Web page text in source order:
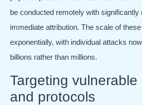
be conducted remotely with significantly
immediate attribution. The scale of
exponentially, with individual attacks
billions rather than millions.
Targeting
and protocols